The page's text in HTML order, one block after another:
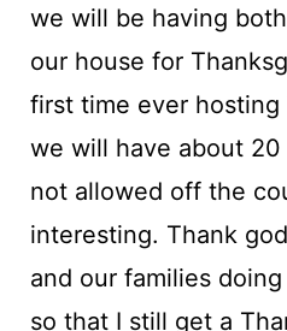
we will be having
our house for
first time ever hosting
we will have about 20
not allowed off the
interesting. Thank
and our families
so that I still get a